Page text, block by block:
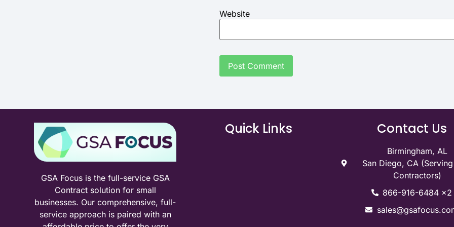
Website
GSA Focus is the full-service GSA
Contract solution for small
businesses. Our comprehensive, full-
service approach is paired with an
Quick Links Contact Us
Birmingham, AL
San Diego, CA
Contractors)
866-916-6484 x2